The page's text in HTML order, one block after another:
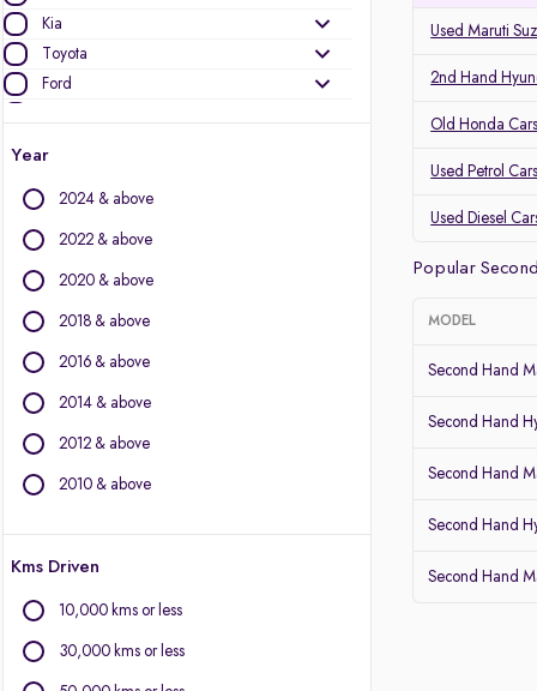
Kia
Toyota
Ford
BYD
Chevrolet
Force Motors
Isuzu
Lexus
Mercedes-Benz
Mini
Year
2024 & above
2022 & above
2020 & above
2018 & above
2016 & above
2014 & above
2012 & above
2010 & above
Kms Driven
10,000 kms or less
30,000 kms or less
Used Maruti
2nd Hand
Old Honda
Used Petrol
Used Diesel
Popular
MODEL
Second Hand
Second Hand
Second Hand
Second Hand
Second Hand